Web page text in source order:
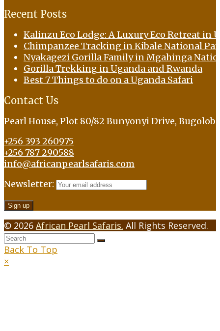
Recent Posts
Kalinzu Eco Lodge: A Luxury Eco Retreat in
Chimpanzee Tracking in Kibale National
Nyakagezi Gorilla Family in Mgahinga
Gorilla Trekking in Uganda and Rwanda
Best 7 Things to do on a Uganda Safari
Contact Us
Pearl House, Plot 80/82 Bunyonyi Drive,
+256 393 260975
+256 787 290588
info@africanpearlsafaris.com
Newsletter:
© 2026 African Pearl Safaris. All Rights Reserved.
Back To Top
×